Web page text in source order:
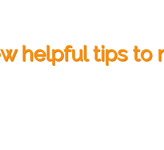
helpful tips to